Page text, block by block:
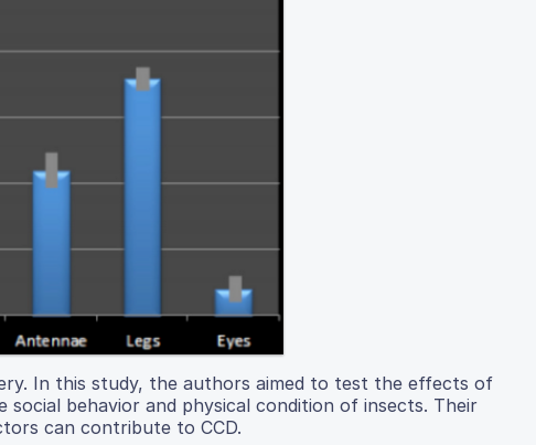
In this study, the authors aimed to test the effects of
behavior and physical condition of insects. Their
can contribute to CCD.